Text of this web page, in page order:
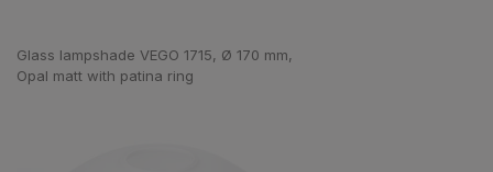
Glass lampshade VEGO 1715, Ø 170 mm,
Opal matt with patina ring